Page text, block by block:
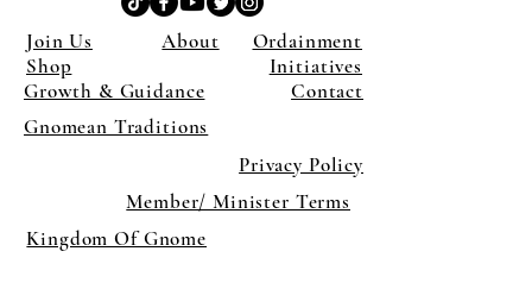
Join Us About
Ordainment
Shop
Growth & Guidance
Initiatives
Contact
Gnomean Traditions
Privacy Policy
Member/ Minister Terms
Kingdom Of Gnome